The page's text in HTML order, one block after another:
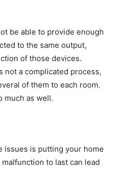
be able to provide enough
to the same output,
of those devices.
not a complicated process,
of them to each room.
much as well.
issues is putting your home
to last can lead